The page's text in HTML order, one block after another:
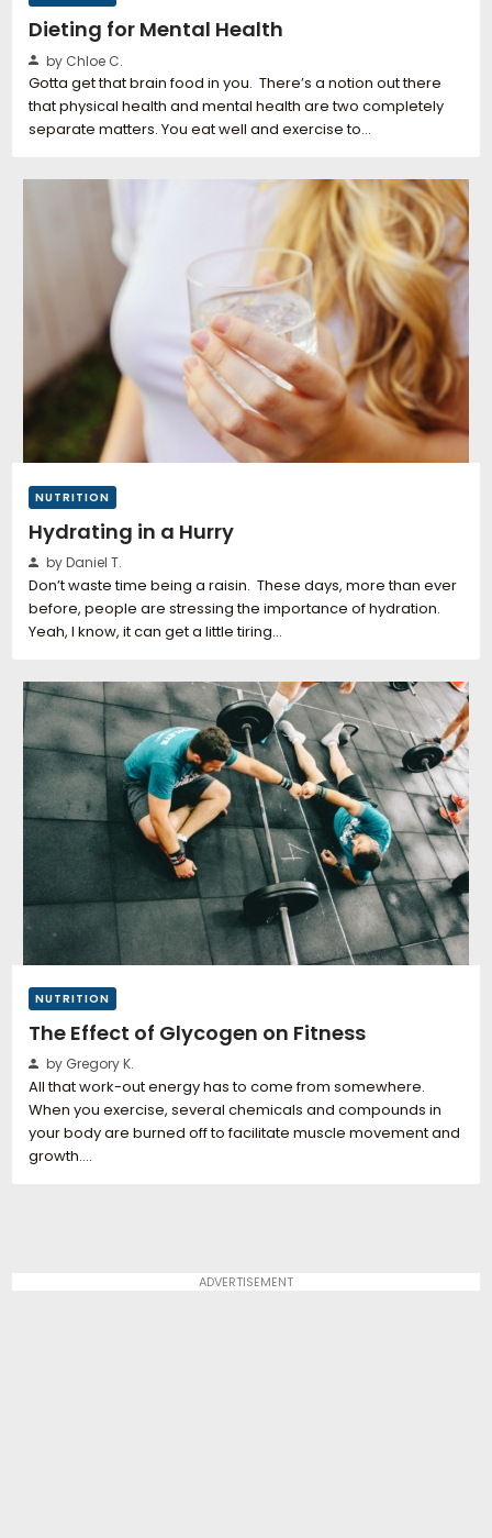
Dieting for Mental Health
by Chloe C.
Gotta get that brain food in you. There’s a notion out there
that physical health and mental health are two completely
separate matters. You eat well and exercise to…
NUTRITION
Hydrating in a Hurry
by Daniel T.
Don’t waste time being a raisin. These days, more than ever
before, people are stressing the importance of hydration.
Yeah, I know, it can get a little tiring…
NUTRITION
The Effect of Glycogen on Fitness
by Gregory K.
All that work-out energy has to come from somewhere.
When you exercise, several chemicals and compounds in
your body are burned off to facilitate muscle movement and
growth.…
ADVERTISEMENT